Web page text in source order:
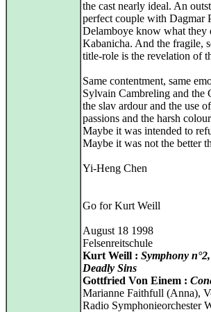
the cast nearly ideal. An
perfect couple with Dagmar
Delamboye know what they
Kabanicha. And the fragile,
title-role is the revelation of
Same contentment, same
Sylvain Cambreling and the
the slav ardour and the use
passions and the harsh
Maybe it was intended to
Maybe it was not the better
Yi-Heng Chen
Go for Kurt Weill
August 18 1998
Felsenreitschule
Kurt Weill : Symphony
Deadly Sins
Gottfried Von Einem :
Marianne Faithfull (Anna),
Radio Symphonieorchester